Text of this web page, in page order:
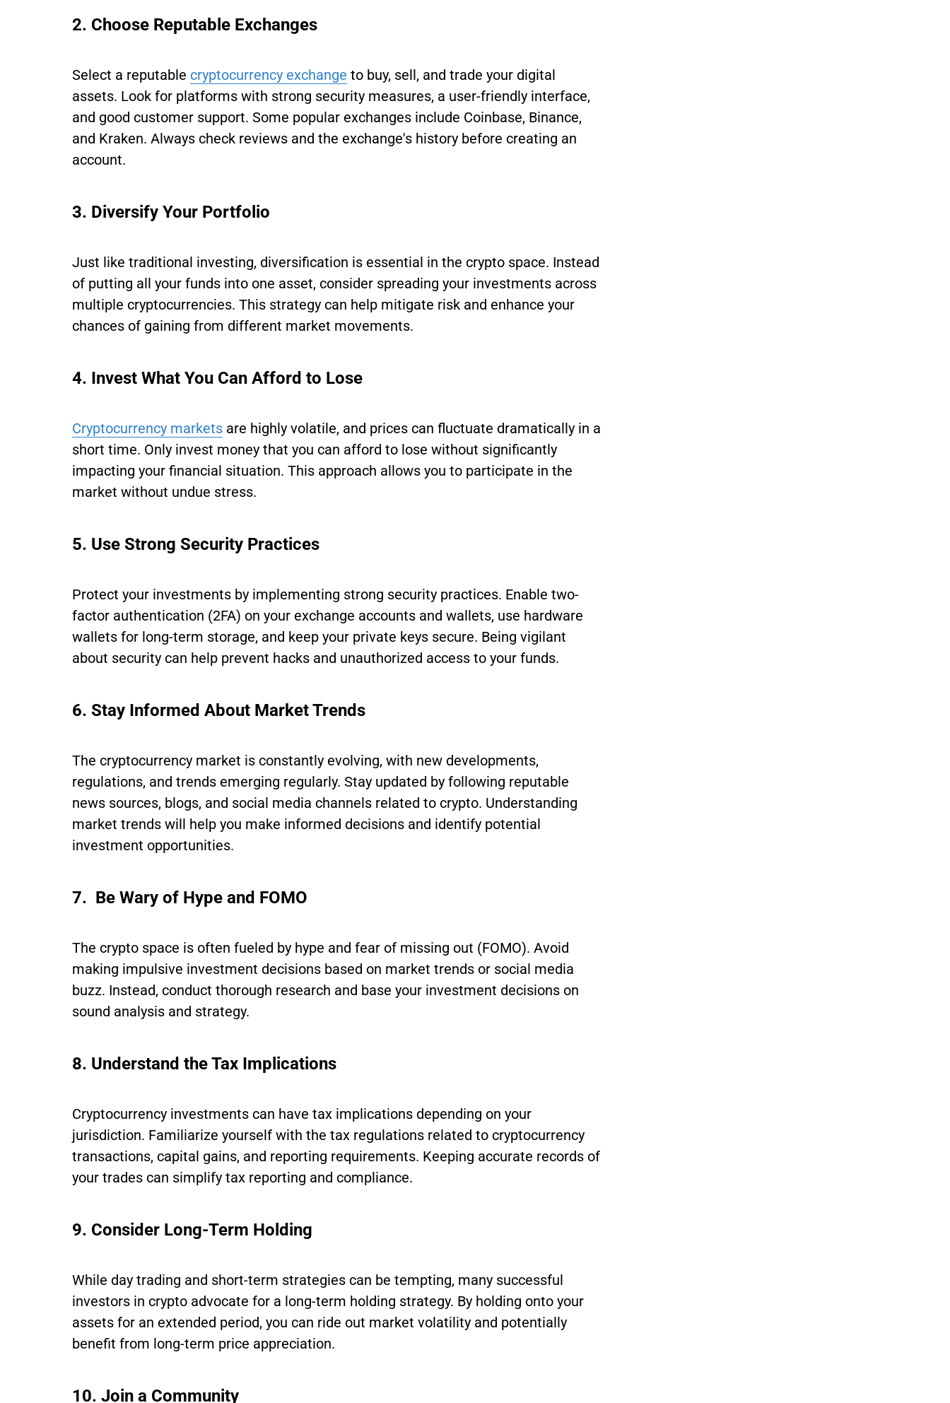
2. Choose Reputable Exchanges
Select a reputable cryptocurrency exchange to buy, sell, and trade your digital
assets. Look for platforms with strong security measures, a user-friendly interface,
and good customer support. Some popular exchanges include Coinbase, Binance,
and Kraken. Always check reviews and the exchange's history before creating an
account.
3. Diversify Your Portfolio
Just like traditional investing, diversification is essential in the crypto space. Instead
of putting all your funds into one asset, consider spreading your investments across
multiple cryptocurrencies. This strategy can help mitigate risk and enhance your
chances of gaining from different market movements.
4. Invest What You Can Afford to Lose
Cryptocurrency markets are highly volatile, and prices can fluctuate dramatically in a
short time. Only invest money that you can afford to lose without significantly
impacting your financial situation. This approach allows you to participate in the
market without undue stress.
5. Use Strong Security Practices
Protect your investments by implementing strong security practices. Enable two-
factor authentication (2FA) on your exchange accounts and wallets, use hardware
wallets for long-term storage, and keep your private keys secure. Being vigilant
about security can help prevent hacks and unauthorized access to your funds.
6. Stay Informed About Market Trends
The cryptocurrency market is constantly evolving, with new developments,
regulations, and trends emerging regularly. Stay updated by following reputable
news sources, blogs, and social media channels related to crypto. Understanding
market trends will help you make informed decisions and identify potential
investment opportunities.
7. Be Wary of Hype and FOMO
The crypto space is often fueled by hype and fear of missing out (FOMO). Avoid
making impulsive investment decisions based on market trends or social media
buzz. Instead, conduct thorough research and base your investment decisions on
sound analysis and strategy.
8. Understand the Tax Implications
Cryptocurrency investments can have tax implications depending on your
jurisdiction. Familiarize yourself with the tax regulations related to cryptocurrency
transactions, capital gains, and reporting requirements. Keeping accurate records of
your trades can simplify tax reporting and compliance.
9. Consider Long-Term Holding
While day trading and short-term strategies can be tempting, many successful
investors in crypto advocate for a long-term holding strategy. By holding onto your
assets for an extended period, you can ride out market volatility and potentially
benefit from long-term price appreciation.
10. Join a Community